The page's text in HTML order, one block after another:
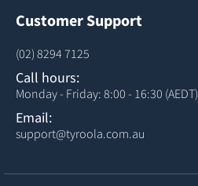
Customer Support
(02) 8294 7125
Call hours:
Monday - Friday: 8:00 - 16:30 (AEDT)
Email:
support@tyroola.com.au